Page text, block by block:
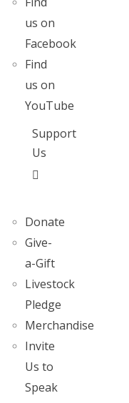
us on
Facebook
Find
us on
YouTube
Support
Us
Donate
Give-
a-Gift
Livestock
Pledge
Merchandise
Invite
Us to
Speak